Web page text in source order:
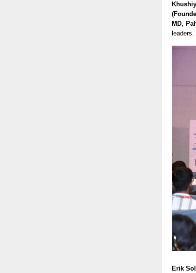
MD,
leaders.
Erik